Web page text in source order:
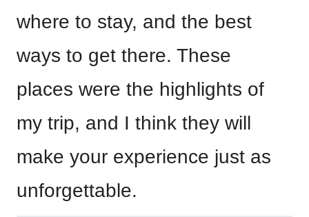
where to stay, and the best
ways to get there. These
places were the highlights of
my trip, and I think they will
make your experience just as
unforgettable.